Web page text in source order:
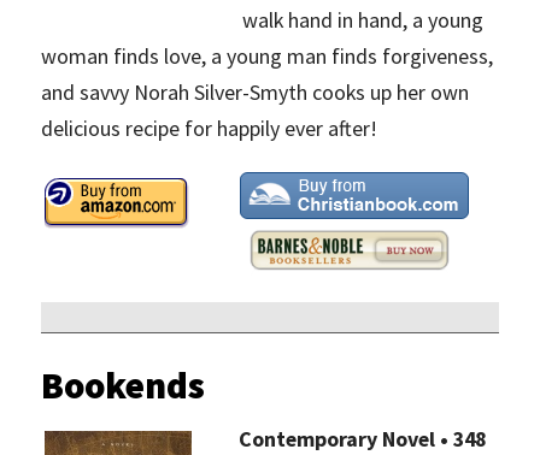
walk hand in hand, a young
woman finds love, a young man finds forgiveness,
and savvy Norah Silver-Smyth cooks up her own
delicious recipe for happily ever after!
Bookends
Contemporary Novel • 348